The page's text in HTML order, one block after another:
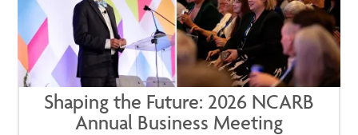
Shaping the Future: 2026 NCARB
Annual Business Meeting